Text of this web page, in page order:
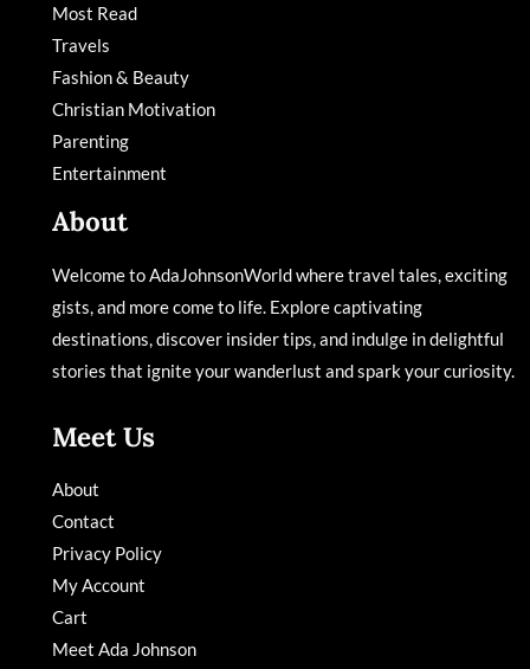
Most Read
Travels
Fashion & Beauty
Christian Motivation
Parenting
Entertainment
About
Welcome to AdaJohnsonWorld where travel tales, exciting
gists, and more come to life. Explore captivating
destinations, discover insider tips, and indulge in delightful
stories that ignite your wanderlust and spark your curiosity.
Meet Us
About
Contact
Privacy Policy
My Account
Cart
Meet Ada Johnson